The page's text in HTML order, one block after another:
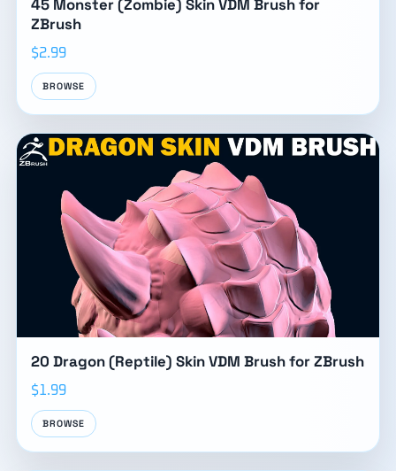
45 Monster (Zombie) Skin VDM Brush for
ZBrush
$2.99
BROWSE
20 Dragon (Reptile) Skin VDM Brush for ZBrush
$1.99
BROWSE